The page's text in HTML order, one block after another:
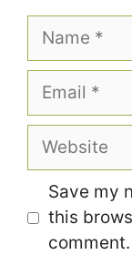
Name
Email
Website
Save my
this
comment.